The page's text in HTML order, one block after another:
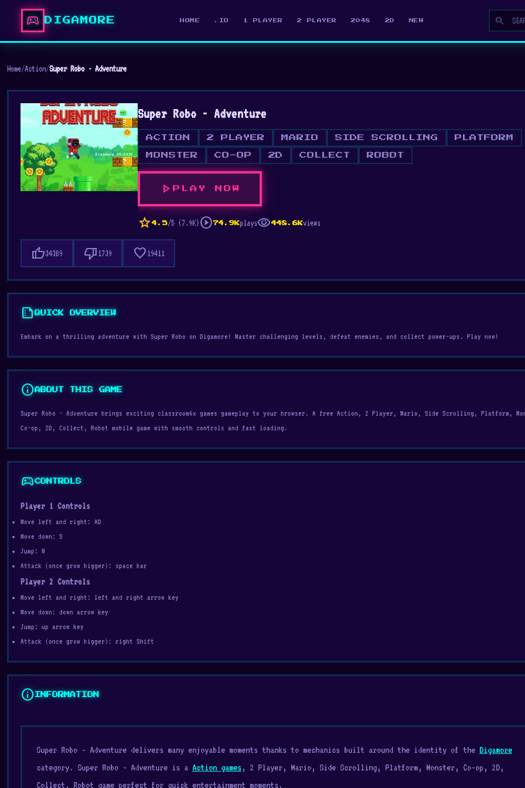
sports_esports DIGAMORE HOME .IO 1 PLAYER 2 PLAYER 2048 2D NEW search
Home/Action/Super Robo - Adventure
Super Robo - Adventure
ACTION 2 PLAYER MARIO SIDE SCROLLING PLATFORM
MONSTER CO-OP 2D COLLECT ROBOT
play_arrow PLAY NOW
star 4.5/5 (7.9K)play_circle 74.9Kplaysvisibility448.6Kviews
thumb_up34389 thumb_down 1739 favorite 19411
summarizeQUICK OVERVIEW
Embark on a thrilling adventure with Super Robo on Digamore! Master challenging levels, defeat enemies, and collect power-ups. Play now!
infoABOUT THIS GAME
Super Robo - Adventure brings exciting classroom6x games gameplay to your browser. A free Action, 2 Player, Mario, Side Scrolling, Platform,
Co-op, 2D, Collect, Robot mobile game with smooth controls and fast loading.
sports_esportsCONTROLS
Player 1 Controls
Move left and right: AD
Move down: S
Jump: W
Attack (once grow bigger): space bar
Player 2 Controls
Move left and right: left and right arrow key
Move down: down arrow key
Jump: up arrow key
Attack (once grow bigger): right Shift
info INFORMATION
Super Robo - Adventure delivers many enjoyable moments thanks to mechanics built around the identity of the Digamore
category. Super Robo - Adventure is a Action games , 2 Player, Mario, Side Scrolling, Platform, Monster, Co-op, 2D,
Collect, Robot game perfect for quick entertainment moments.